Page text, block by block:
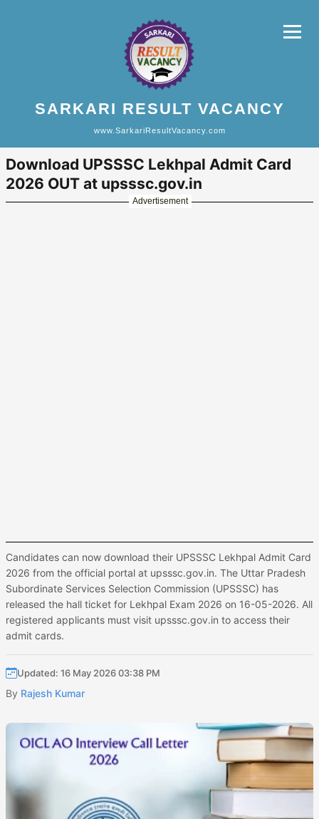
SARKARI RESULT VACANCY
www.SarkariResultVacancy.com
Download UPSSSC Lekhpal Admit Card
2026 OUT at upsssc.gov.in
Advertisement
Candidates can now download their UPSSSC Lekhpal Admit Card
2026 from the official portal at upsssc.gov.in. The Uttar Pradesh
Subordinate Services Selection Commission (UPSSSC) has
released the hall ticket for Lekhpal Exam 2026 on 16-05-2026. All
registered applicants must visit upsssc.gov.in to access their
admit cards.
Updated: 16 May 2026 03:38 PM
By Rajesh Kumar